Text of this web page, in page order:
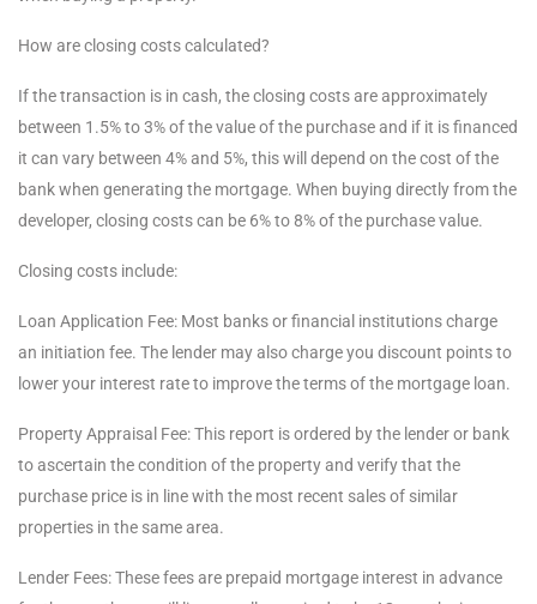
How are closing costs calculated?
If the transaction is in cash, the closing costs are approximately
between 1.5% to 3% of the value of the purchase and if it is financed
it can vary between 4% and 5%, this will depend on the cost of the
bank when generating the mortgage. When buying directly from the
developer, closing costs can be 6% to 8% of the purchase value.
Closing costs include:
Loan Application Fee: Most banks or financial institutions charge
an initiation fee. The lender may also charge you discount points to
lower your interest rate to improve the terms of the mortgage loan.
Property Appraisal Fee: This report is ordered by the lender or bank
to ascertain the condition of the property and verify that the
purchase price is in line with the most recent sales of similar
properties in the same area.
Lender Fees: These fees are prepaid mortgage interest in advance